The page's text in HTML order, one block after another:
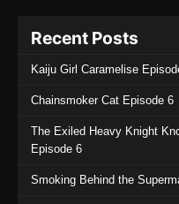
Recent Posts
Kaiju Girl Caramelise
Chainsmoker Cat Episode 6
The Exiled Heavy Knight
Episode 6
Smoking Behind the